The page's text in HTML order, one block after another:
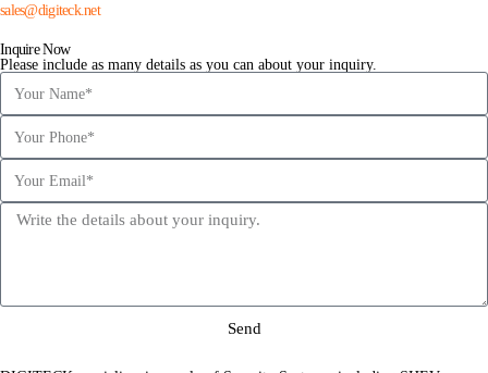
sales@digiteck.net
Inquire Now
Please include as many details as you can about your inquiry.
Send